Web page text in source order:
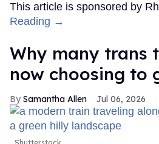
This article is sponsored by
Reading →
Why many trans
now choosing to
Samantha Allen Jul 06, 2026